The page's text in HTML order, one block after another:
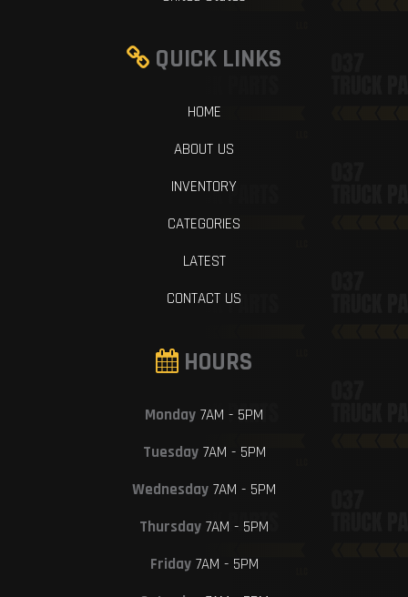
QUICK LINKS
HOME
ABOUT US
INVENTORY
CATEGORIES
LATEST
CONTACT US
HOURS
Monday 7AM - 5PM
Tuesday7AM - 5PM
Wednesday 7AM - 5PM
Thursday 7AM - 5PM
Friday7AM - 5PM